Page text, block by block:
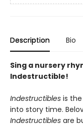
Description Bio
Sing a nursery
Indestructible!
Indestructibles is
into story time.
Indestructibles are